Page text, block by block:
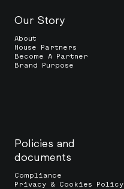
Our Story
About
House Partners
Become A Partner
Brand Purpose
Policies and
documents
Compliance
Privacy & Cookies Policy